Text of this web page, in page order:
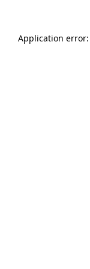
Application